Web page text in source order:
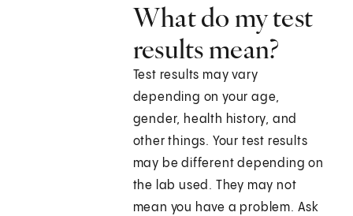
What do my test
results mean?
Test results may vary
depending on your age,
gender, health history, and
other things. Your test results
may be different depending on
the lab used. They may not
mean you have a problem. Ask